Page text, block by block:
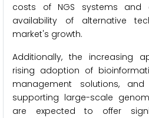
costs of NGS systems and
availability of alternative
market's growth.
Additionally, the increasing
rising adoption of
management solutions, and
supporting large-scale
are expected to offer